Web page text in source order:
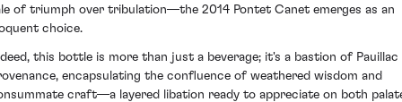
of triumph over tribulation—the 2014 Pontet Canet emerges as an
choice.
this bottle is more than just a beverage; it's a bastion of Pauillac
encapsulating the confluence of weathered wisdom and
craft—a layered libation ready to appreciate on both